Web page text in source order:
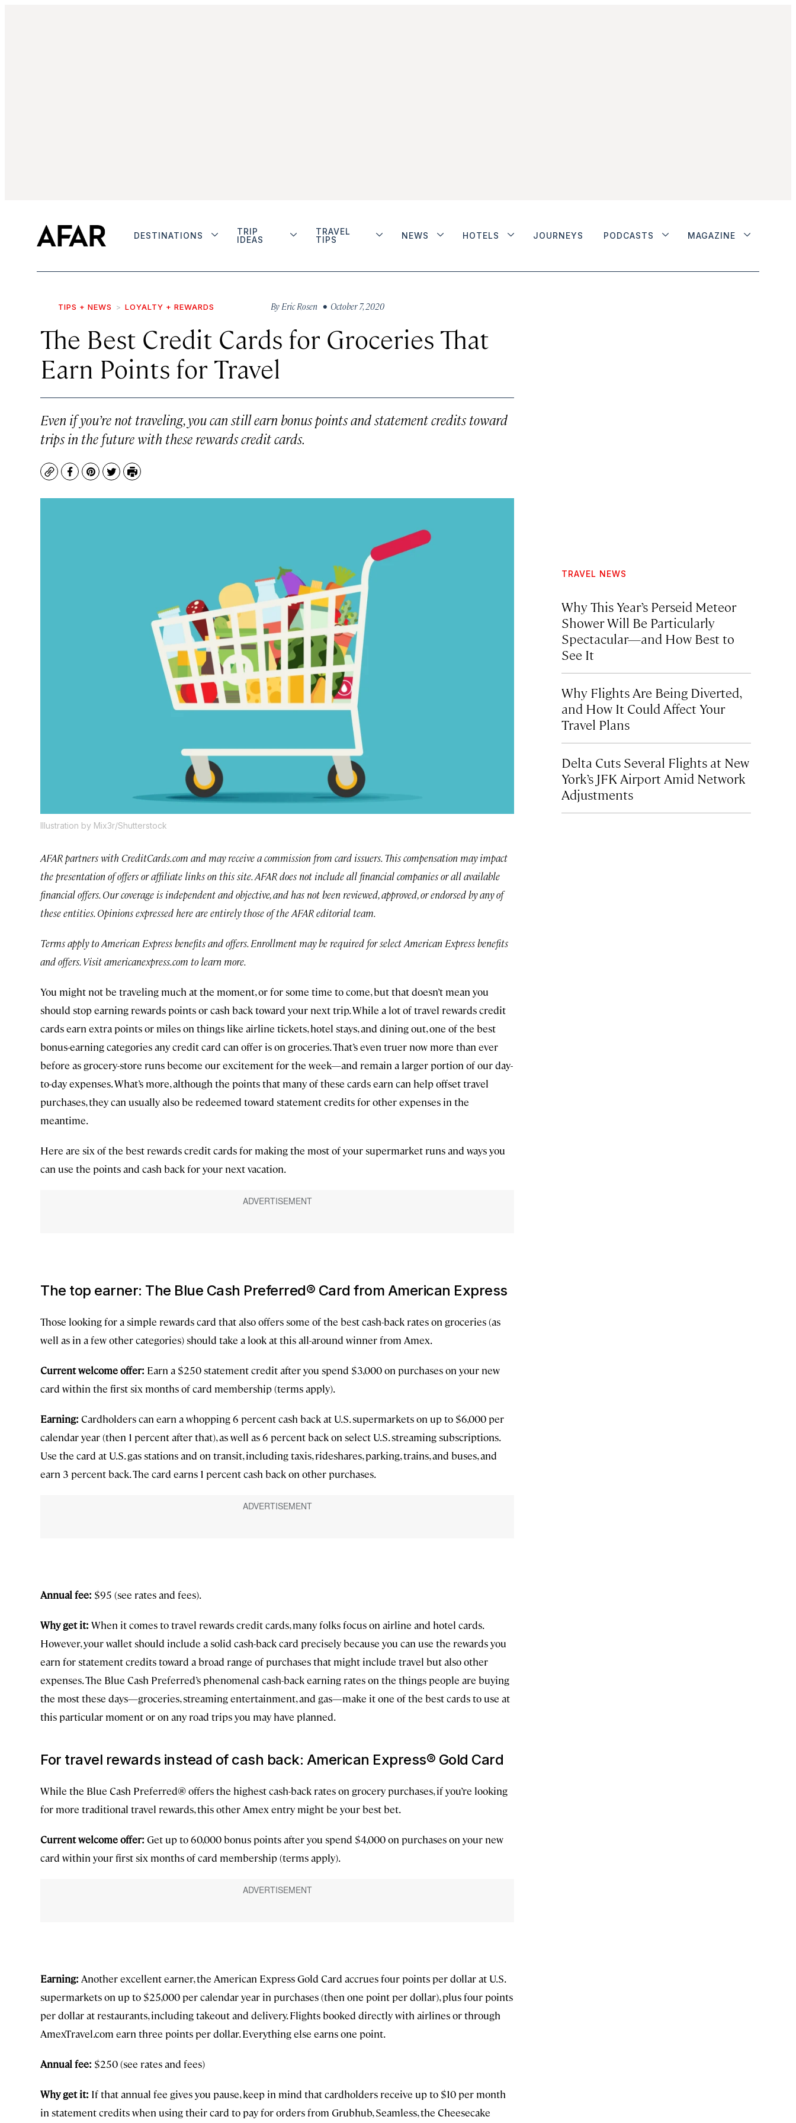
DESTINATIONS
TRIP
IDEAS
TRAVEL
TIPS
NEWS HOTELS JOURNEYS PODCASTS MAGAZINE
TIPS + NEWS LOYALTY + REWARDS By Eric Rosen • October 7, 2020
The Best Credit Cards for Groceries That
Earn Points for Travel
Even if you’re not traveling, you can still earn bonus points and statement credits toward
trips in the future with these rewards credit cards.
CopyFacebook
Pinterest
TwitterPrint
Illustration by Mix3r/Shutterstock
AFAR partners with CreditCards.com and may receive a commission from card issuers. This compensation may impact
the presentation of offers or affiliate links on this site. AFAR does not include all financial companies or all available
financial offers. Our coverage is independent and objective, and has not been reviewed, approved, or endorsed by any of
these entities. Opinions expressed here are entirely those of the AFAR editorial team.
Terms apply to American Express benefits and offers. Enrollment may be required for select American Express benefits
and offers. Visit americanexpress.com to learn more.
You might not be traveling much at the moment, or for some time to come, but that doesn’t mean you
should stop earning rewards points or cash back toward your next trip. While a lot of travel rewards credit
cards earn extra points or miles on things like airline tickets, hotel stays, and dining out, one of the best
bonus-earning categories any credit card can offer is on groceries. That’s even truer now more than ever
before as grocery-store runs become our excitement for the week—and remain a larger portion of our day-
to-day expenses. What’s more, although the points that many of these cards earn can help offset travel
purchases, they can usually also be redeemed toward statement credits for other expenses in the
meantime.
Here are six of the best rewards credit cards for making the most of your supermarket runs and ways you
can use the points and cash back for your next vacation.
The top earner: The Blue Cash Preferred® Card from American Express
Those looking for a simple rewards card that also offers some of the best cash-back rates on groceries (as
well as in a few other categories) should take a look at this all-around winner from Amex.
Current welcome offer: Earn a $250 statement credit after you spend $3,000 on purchases on your new
card within the first six months of card membership (terms apply).
Earning: Cardholders can earn a whopping 6 percent cash back at U.S. supermarkets on up to $6,000 per
calendar year (then 1 percent after that), as well as 6 percent back on select U.S. streaming subscriptions.
Use the card at U.S. gas stations and on transit, including taxis, rideshares, parking, trains, and buses, and
earn 3 percent back. The card earns 1 percent cash back on other purchases.
Annual fee: $95 (see rates and fees).
Why get it: When it comes to travel rewards credit cards, many folks focus on airline and hotel cards.
However, your wallet should include a solid cash-back card precisely because you can use the rewards you
earn for statement credits toward a broad range of purchases that might include travel but also other
expenses. The Blue Cash Preferred’s phenomenal cash-back earning rates on the things people are buying
the most these days—groceries, streaming entertainment, and gas—make it one of the best cards to use at
this particular moment or on any road trips you may have planned.
For travel rewards instead of cash back: American Express® Gold Card
While the Blue Cash Preferred® offers the highest cash-back rates on grocery purchases, if you’re looking
for more traditional travel rewards, this other Amex entry might be your best bet.
Current welcome offer: Get up to 60,000 bonus points after you spend $4,000 on purchases on your new
card within your first six months of card membership (terms apply).
Earning: Another excellent earner, the American Express Gold Card accrues four points per dollar at U.S.
supermarkets on up to $25,000 per calendar year in purchases (then one point per dollar), plus four points
per dollar at restaurants, including takeout and delivery. Flights booked directly with airlines or through
AmexTravel.com earn three points per dollar. Everything else earns one point.
Annual fee: $250 (see rates and fees)
Why get it: If that annual fee gives you pause, keep in mind that cardholders receive up to $10 per month
in statement credits when using their card to pay for orders from Grubhub, Seamless, the Cheesecake
TRAVEL NEWS
Why This Year’s Perseid Meteor
Shower Will Be Particularly
Spectacular—and How Best to
See It
Why Flights Are Being Diverted,
and How It Could Affect Your
Travel Plans
Delta Cuts Several Flights at New
York’s JFK Airport Amid Network
Adjustments